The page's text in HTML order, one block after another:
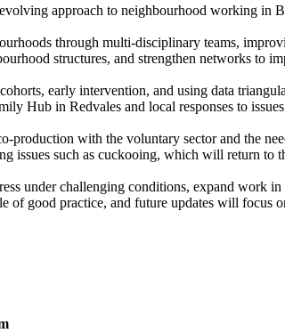
approach to neighbourhood working in
through multi-disciplinary teams,
structures, and strengthen networks to
early intervention, and using data
Hub inRedvales and local responses to
production with the voluntary sector and the
issues such as cuckooing, which will return to
under challenging conditions, expand work
of good practice, and future updates will focus